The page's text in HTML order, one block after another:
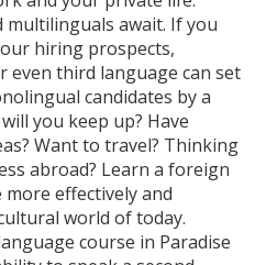
await. If you
hiring prospects,
even third language can set
candidates by a
you keep up? Have
Want to travel? Thinking
abroad? Learn a foreign
effectively and
world of today.
course in Paradise